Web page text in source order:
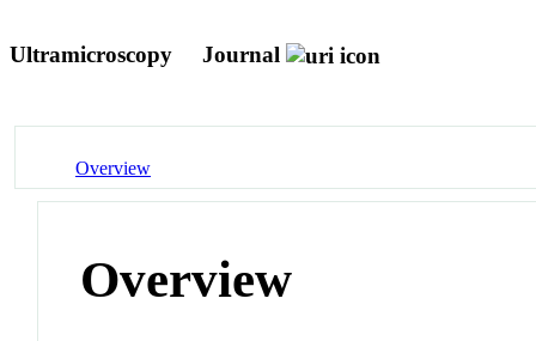
Ultramicroscopy Journal
Overview
Overview